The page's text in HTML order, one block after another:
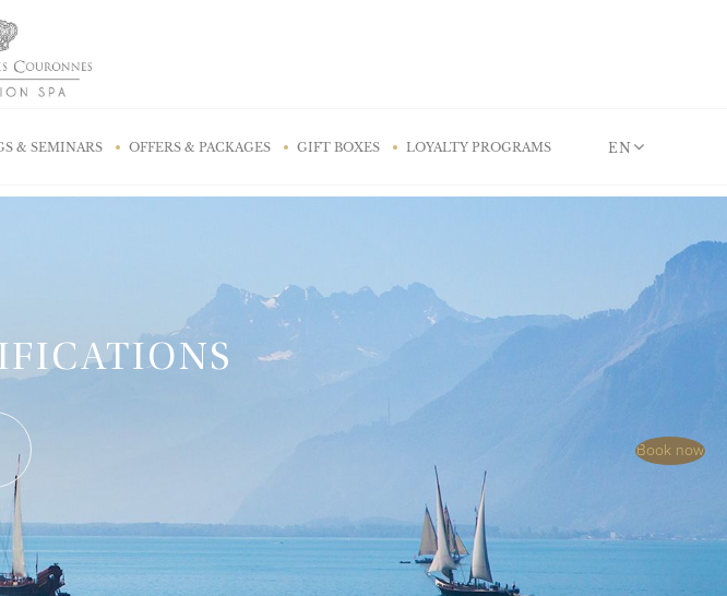
& SEMINARS OFFERS & PACKAGES GIFT BOXES LOYALTY PROGRAMS EN
Book now